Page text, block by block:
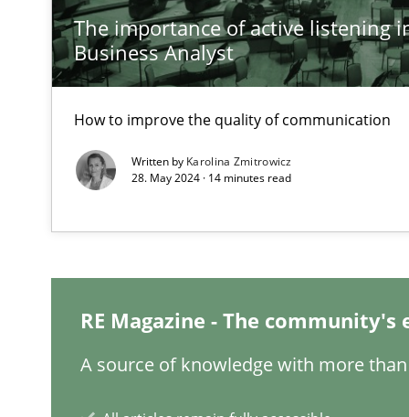
The importance of active listening
Business Analyst
How to improve the quality of communication
Written by Karolina Zmitrowicz
28. May 2024 · 14 minutes read
RE Magazine - The
A source of knowledge with more
Inputs to requirements engineering in agile projects
How applying Lean Startup, Design Thinking, and
The Potential of User Tests for Requirements
It seems evident to test designs or prototypes of
Who works in RE and what competences do they